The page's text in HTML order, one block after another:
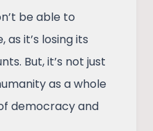
be able to
it’s losing its
But, it’s not just
as a whole
democracy and